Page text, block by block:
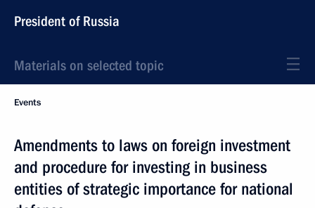
President of Russia
Materials on selected topic
Events
Amendments to laws on foreign investment
and procedure for investing in business
entities of strategic importance for national